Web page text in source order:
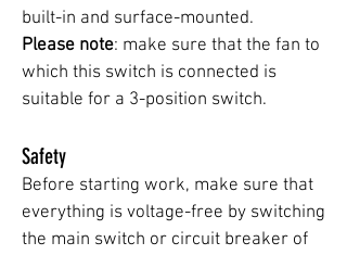
built-in and surface-mounted.
Please note: make sure that the fan to
which this switch is connected is
suitable for a 3-position switch.
Safety
Before starting work, make sure that
everything is voltage-free by switching
the main switch or circuit breaker of